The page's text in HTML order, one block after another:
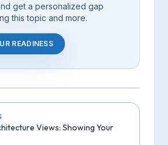
get a personalized gap
thistopic and more.
READINESS
Views: Showing Your